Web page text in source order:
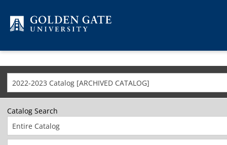
2022-2023 Catalog [ARCHIVED CATALOG]
Catalog Search
Entire Catalog